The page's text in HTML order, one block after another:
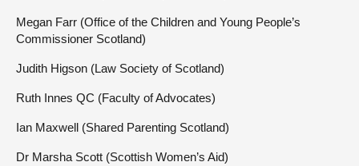
Megan Farr (Office of the Children and Young People’s
Commissioner Scotland)
Judith Higson (Law Society of Scotland)
Ruth Innes QC (Faculty of Advocates)
Ian Maxwell (Shared Parenting Scotland)
Dr Marsha Scott (Scottish Women’s Aid)